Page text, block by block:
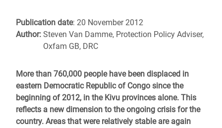
Publication date: 20 November 2012
Author: Steven Van Damme, Protection Policy Adviser,
Oxfam GB, DRC
More than 760,000 people have been displaced in
eastern Democratic Republic of Congo since the
beginning of 2012, in the Kivu provinces alone. This
reflects a new dimension to the ongoing crisis for the
country. Areas that were relatively stable are again